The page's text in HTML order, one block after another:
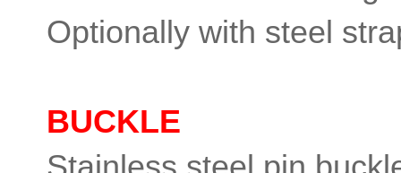
Optionally with steel
BUCKLE